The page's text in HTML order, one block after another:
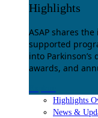
Highlights
ASAP shares
supported
into Parkinson’s
awards, and
Highlights
News &